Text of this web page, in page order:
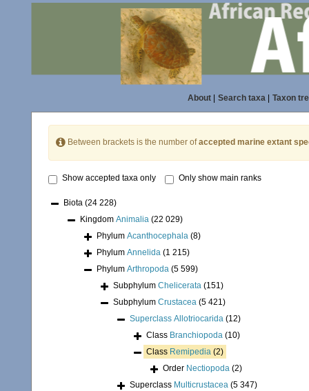
About| Search taxa| Taxon
Between brackets is the number ofaccepted marine extant
Show accepted taxa only Only show main ranks
Biota (24 228)
Kingdom Animalia (22 029)
Phylum Acanthocephala (8)
Phylum Annelida (1 215)
Phylum Arthropoda (5 599)
Subphylum Chelicerata (151)
Subphylum Crustacea (5 421)
Superclass Allotriocarida (12)
Class Branchiopoda (10)
Class Remipedia (2)
Order Nectiopoda (2)
Superclass Multicrustacea (5 347)